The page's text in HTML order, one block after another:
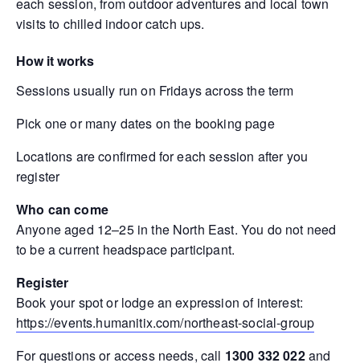
each session, from outdoor adventures and local town
visits to chilled indoor catch ups.
How it works
Sessions usually run on Fridays across the term
Pick one or many dates on the booking page
Locations are confirmed for each session after you
register
Who can come
Anyone aged 12–25 in the North East. You do not need
to be a current headspace participant.
Register
Book your spot or lodge an expression of interest:
https://events.humanitix.com/northeast-social-group
For questions or access needs, call 1300 332 022and